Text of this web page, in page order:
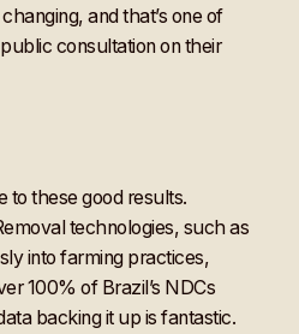
and that’s one of
consultation on their
to these good results.
technologies, such as
into farming practices,
100% of Brazil’s NDCs
backing it up is fantastic.